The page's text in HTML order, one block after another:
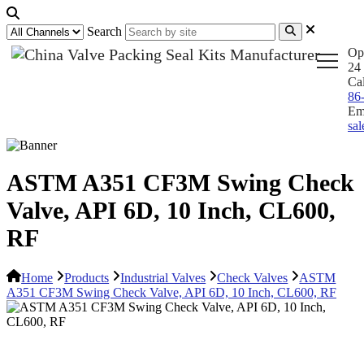
Search
24
ASTM A351 CF3M Swing Check
Valve, API 6D, 10 Inch, CL600,
RF
Home Products Industrial Valves Check Valves
ASTM
A351 CF3M Swing Check Valve, API 6D, 10 Inch, CL600, RF